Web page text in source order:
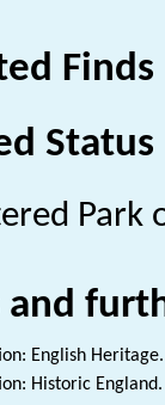
Status
Park
and
English
Historic